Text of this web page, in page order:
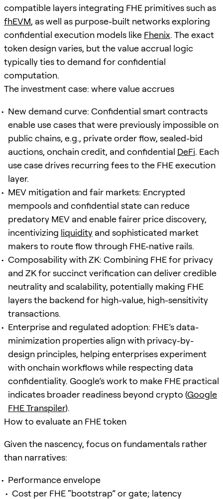
compatible layers integrating FHE primitives such as
fhEVM, as well as purpose-built networks exploring
confidential execution models like Fhenix. The exact
token design varies, but the value accrual logic
typically ties to demand for confidential
computation.
The investment case: where value accrues
New demand curve: Confidential smart contracts
enable use cases that were previously impossible on
public chains, e.g., private order flow, sealed-bid
auctions, onchain credit, and confidential DeFi. Each
use case drives recurring fees to the FHE execution
layer.
MEV mitigation and fair markets: Encrypted
mempools and confidential state can reduce
predatory MEV and enable fairer price discovery,
incentivizing liquidity and sophisticated market
makers to route flow through FHE-native rails.
Composability with ZK: Combining FHE for privacy
and ZK for succinct verification can deliver credible
neutrality and scalability, potentially making FHE
layers the backend for high-value, high-sensitivity
transactions.
Enterprise and regulated adoption: FHE’s data-
minimization properties align with privacy-by-
design principles, helping enterprises experiment
with onchain workflows while respecting data
confidentiality. Google’s work to make FHE practical
indicates broader readiness beyond crypto (Google
FHE Transpiler).
How to evaluate an FHE token
Given the nascency, focus on fundamentals rather
than narratives:
Performance envelope
Cost per FHE “bootstrap” or gate; latency